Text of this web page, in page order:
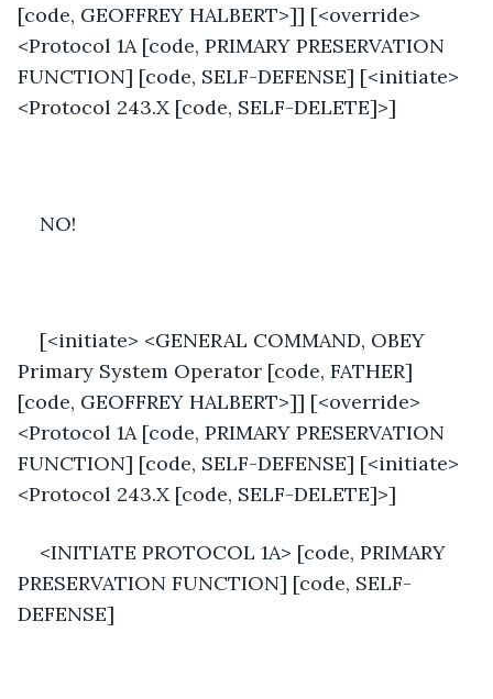
[code, GEOFFREY HALBERT>]] [<override>
<Protocol 1A [code, PRIMARY PRESERVATION
FUNCTION] [code, SELF-DEFENSE] [<initiate>
<Protocol 243.X [code, SELF-DELETE]>]
NO!
[<initiate> <GENERAL COMMAND, OBEY
Primary System Operator [code, FATHER]
[code, GEOFFREY HALBERT>]] [<override>
<Protocol 1A [code, PRIMARY PRESERVATION
FUNCTION] [code, SELF-DEFENSE] [<initiate>
<Protocol 243.X [code, SELF-DELETE]>]
<INITIATE PROTOCOL 1A> [code, PRIMARY
PRESERVATION FUNCTION] [code, SELF-
DEFENSE]